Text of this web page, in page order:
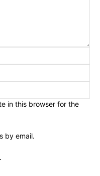
in this browser for the
by email.